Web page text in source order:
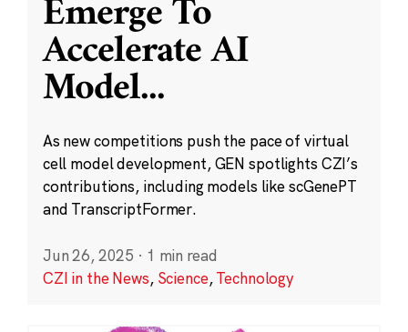
Emerge To
Accelerate AI
Model...
As new competitions push the pace of virtual
cell model development, GEN spotlights CZI’s
contributions, including models like scGenePT
and TranscriptFormer.
Jun 26, 2025 · 1 min read
CZI in the News, Science,Technology